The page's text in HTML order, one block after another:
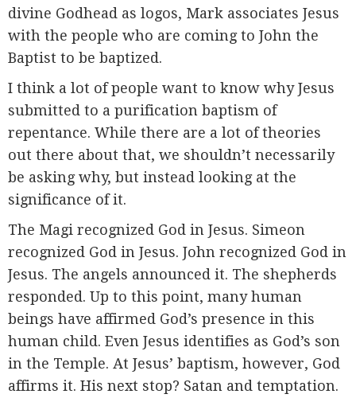
divine Godhead as logos, Mark associates Jesus
with the people who are coming to John the
Baptist to be baptized.
I think a lot of people want to know why Jesus
submitted to a purification baptism of
repentance. While there are a lot of theories
out there about that, we shouldn’t necessarily
be asking why, but instead looking at the
significance of it.
The Magi recognized God in Jesus. Simeon
recognized God in Jesus. John recognized God in
Jesus. The angels announced it. The shepherds
responded. Up to this point, many human
beings have affirmed God’s presence in this
human child. Even Jesus identifies as God’s son
in the Temple. At Jesus’ baptism, however, God
affirms it. His next stop? Satan and temptation.